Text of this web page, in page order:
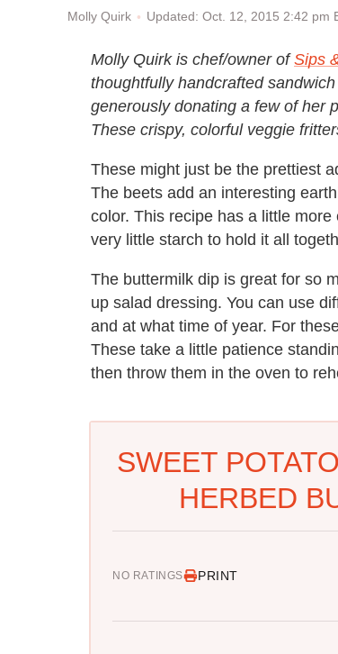
Molly Quirk Updated: Oct. 12, 2015 2:42 pm
Molly Quirk is chef/owner ofSips
thoughtfully handcrafted
generously donating a few of her
These crispy, colorful veggie
These might just be the prettiest
The beets add an interesting
color. This recipe has a little
very little starch to hold it all
The buttermilk dip is great for so
up salad dressing. You can use
and at what time of year. For
These take a little patience
then throw them in the oven to
SWEET
HERBED
NO RATINGS PRINT